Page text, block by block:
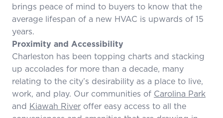
brings peace of mind to buyers to know that the
average lifespan of a new HVAC is upwards of 15
years.
Proximity and Accessibility
Charleston has been topping charts and stacking
up accolades for more than a decade, many
relating to the city’s desirability as a place to live,
work, and play. Our communities of Carolina Park
and Kiawah River offer easy access to all the